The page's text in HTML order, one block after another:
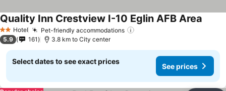
2 StarsHotel Pet-friendly accommodations
Quality Inn Crestview I-10 Eglin AFB Area
5.9 161 3.8 km to City center
Select dates to see exact prices
See prices